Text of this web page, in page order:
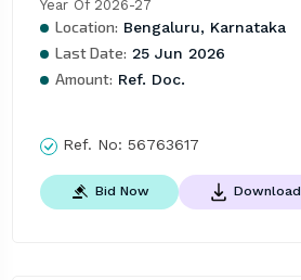
Year Of 2026-27
Location: Bengaluru, Karnataka
Last Date: 25 Jun 2026
Amount: Ref. Doc.
Ref. No: 56763617
Bid Now Download